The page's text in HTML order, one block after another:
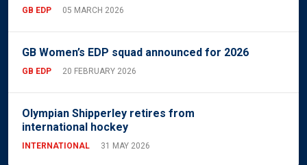
GB EDP 05 MARCH 2026
GB Women’s EDP squad announced for 2026
GB EDP 20 FEBRUARY 2026
Olympian Shipperley retires from
international hockey
INTERNATIONAL 31 MAY 2026